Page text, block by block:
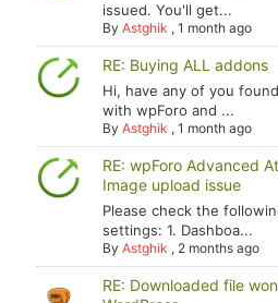
issued. You'll get...
ByAstghik ,1 month ago
RE: Buying ALL addons
Hi, have any of you
with wpForo and ...
ByAstghik ,1 month ago
RE: wpForo Advanced
Image upload issue
Please check the
settings: 1. Dashboa...
ByAstghik , 2 months ago
RE: Downloaded file